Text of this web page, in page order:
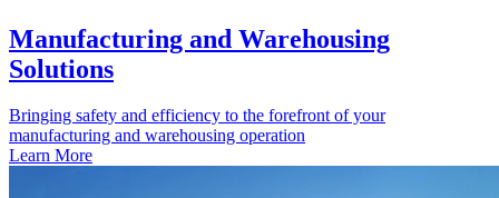
Manufacturing and Warehousing
Solutions
Bringing safety and efficiency to the forefront of your
manufacturing and warehousing operation
Learn More